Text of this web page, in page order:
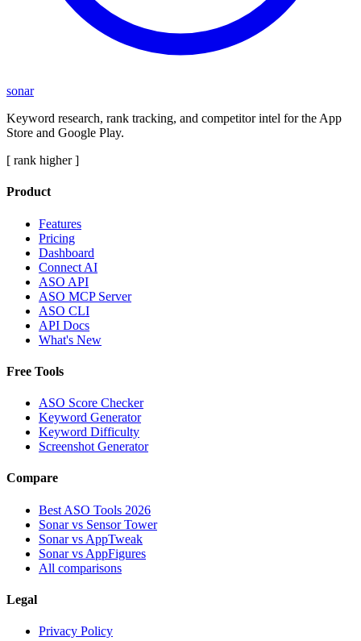
sonar
Keyword research, rank tracking, and competitor intel for the App
Store and Google Play.
[ rank higher ]
Product
Features
Pricing
Dashboard
Connect AI
ASO API
ASO MCP Server
ASO CLI
API Docs
What's New
Free Tools
ASO Score Checker
Keyword Generator
Keyword Difficulty
Screenshot Generator
Compare
Best ASO Tools 2026
Sonar vs Sensor Tower
Sonar vs AppTweak
Sonar vs AppFigures
All comparisons
Legal
Privacy Policy